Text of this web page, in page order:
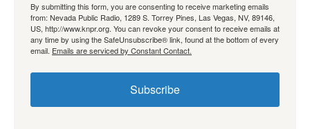
By submitting this form, you are consenting to receive marketing emails
from: Nevada Public Radio, 1289 S. Torrey Pines, Las Vegas, NV, 89146,
US, http://www.knpr.org. You can revoke your consent to receive emails at
any time by using the SafeUnsubscribe® link, found at the bottom of every
email. Emails are serviced by Constant Contact.
Subscribe